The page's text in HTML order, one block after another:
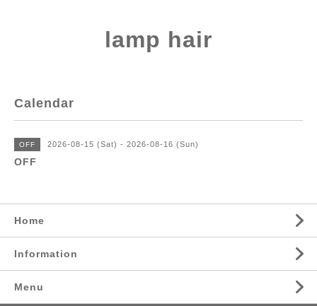
lamp hair
Calendar
OFF 2026-08-15 (Sat) - 2026-08-16 (Sun)
OFF
Home
Information
Menu